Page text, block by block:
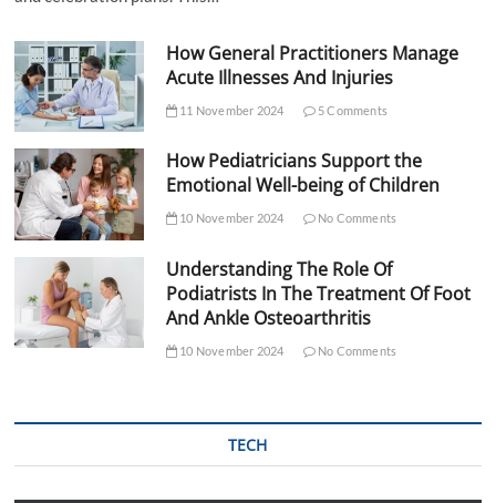
How General Practitioners Manage
Acute Illnesses And Injuries
11 November 2024 5 Comments
How Pediatricians Support the
Emotional Well-being of Children
10 November 2024 No Comments
Understanding The Role Of
Podiatrists In The Treatment Of Foot
And Ankle Osteoarthritis
10 November 2024 No Comments
TECH